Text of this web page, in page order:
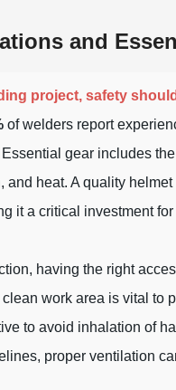
and
project, safety
of welders report
gear includes
and heat. A quality
it a critical investment
having the right
work area is vital to
to avoid inhalation of
proper ventilation